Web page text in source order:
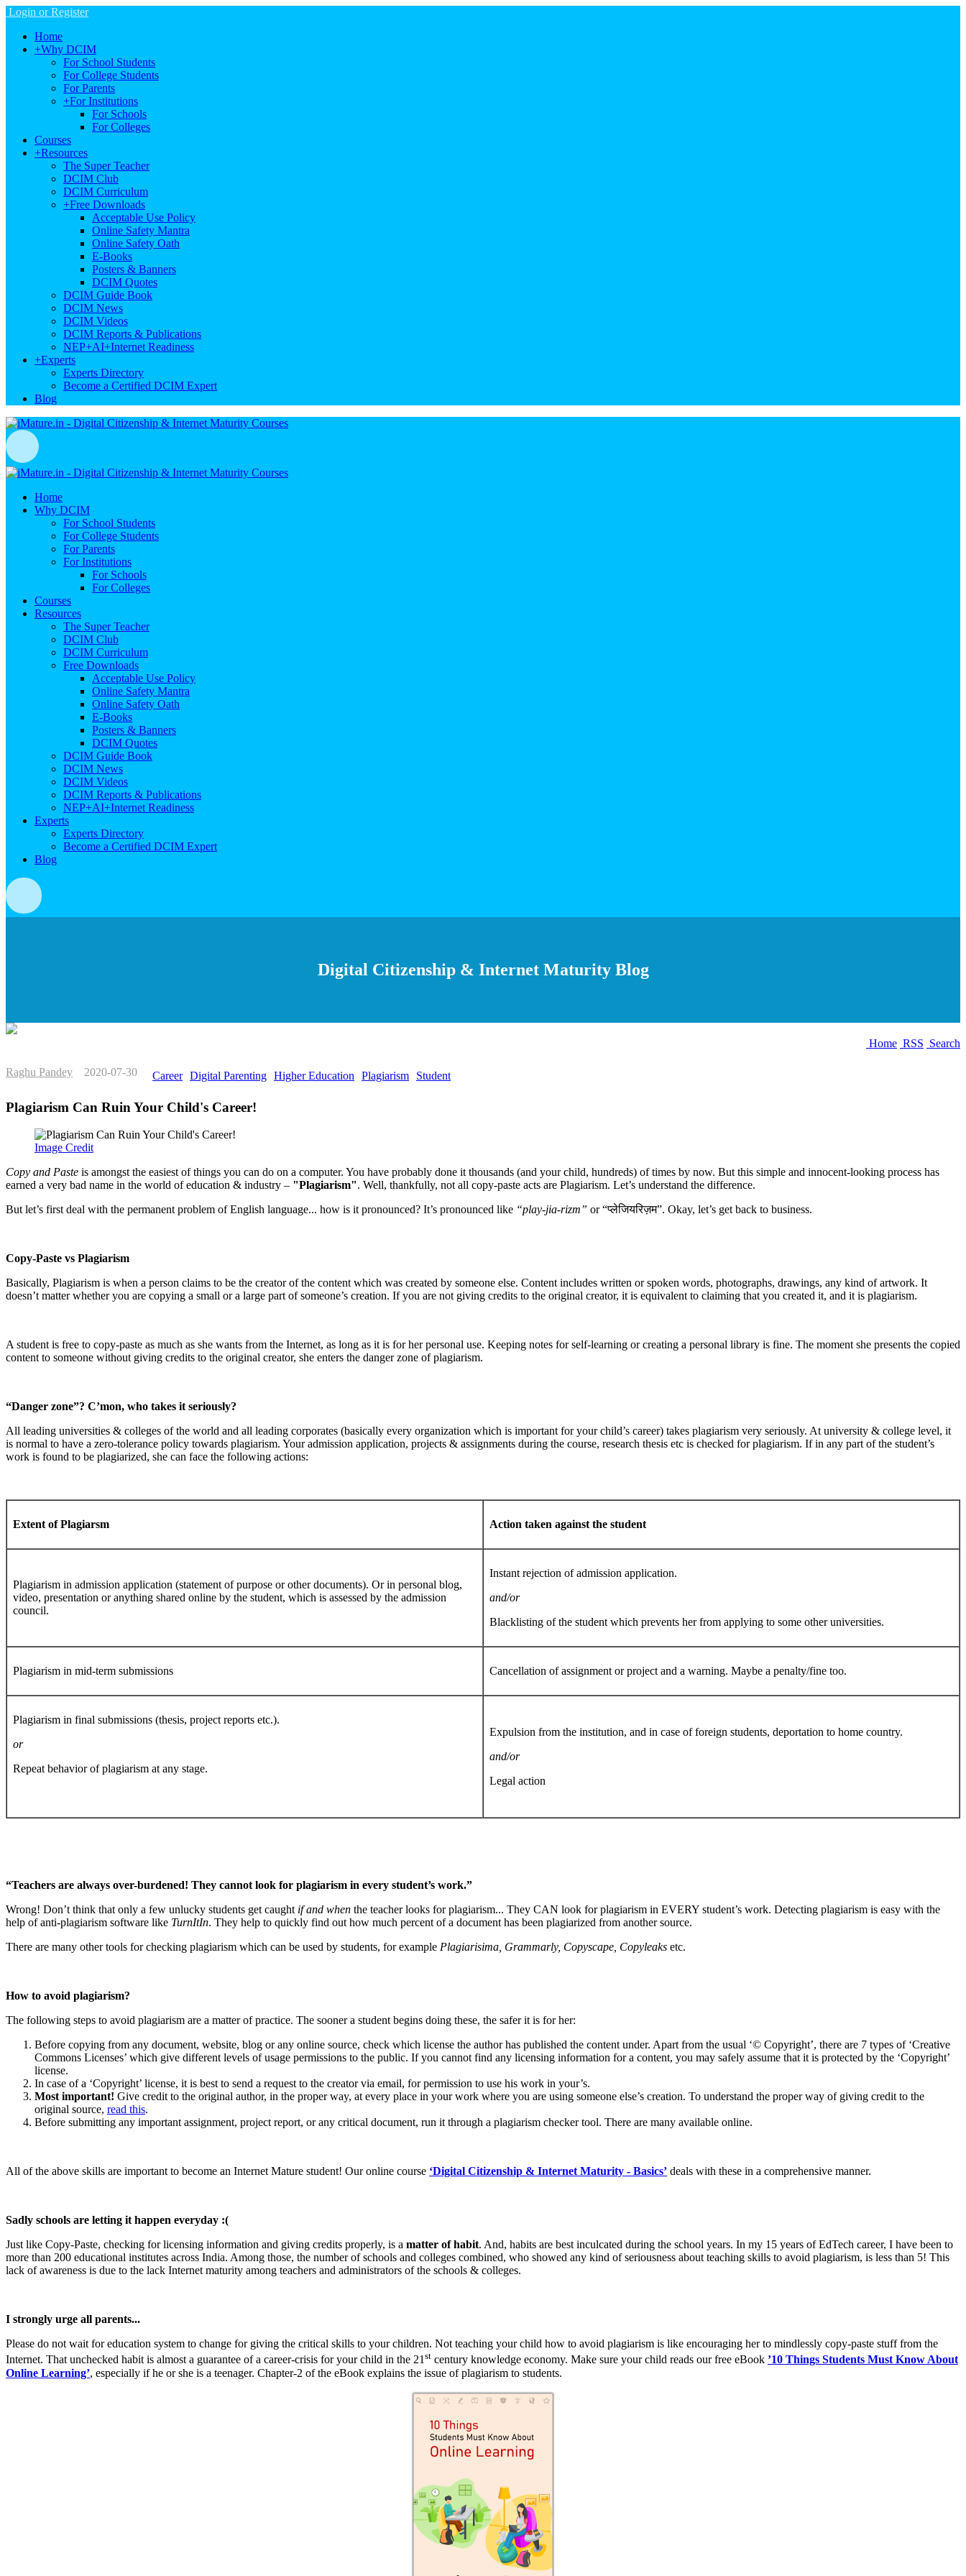
Login or Register
Home
+Why DCIM
For School Students
For College Students
For Parents
+For Institutions
For Schools
For Colleges
Courses
+Resources
The Super Teacher
DCIM Club
DCIM Curriculum
+Free Downloads
Acceptable Use Policy
Online Safety Mantra
Online Safety Oath
E-Books
Posters & Banners
DCIM Quotes
DCIM Guide Book
DCIM News
DCIM Videos
DCIM Reports & Publications
NEP+AI+Internet Readiness
+Experts
Experts Directory
Become a Certified DCIM Expert
Blog
Home
Why DCIM
For School Students
For College Students
For Parents
For Institutions
For Schools
For Colleges
Courses
Resources
The Super Teacher
DCIM Club
DCIM Curriculum
Free Downloads
Acceptable Use Policy
Online Safety Mantra
Online Safety Oath
E-Books
Posters & Banners
DCIM Quotes
DCIM Guide Book
DCIM News
DCIM Videos
DCIM Reports & Publications
NEP+AI+Internet Readiness
Experts
Experts Directory
Become a Certified DCIM Expert
Blog
Digital Citizenship & Internet Maturity Blog
Home RSS Search
Raghu Pandey 2020-07-30 Career Digital Parenting Higher Education Plagiarism Student
Plagiarism Can Ruin Your Child's Career!
Image Credit
Copy and Paste is amongst the easiest of things you can do on a computer. You have probably done it thousands (and your child, hundreds) of times by now. But this simple and innocent-looking process has
earned a very bad name in the world of education & industry – "Plagiarism". Well, thankfully, not all copy-paste acts are Plagiarism. Let’s understand the difference.
But let’s first deal with the permanent problem of English language... how is it pronounced? It’s pronounced like “play-jia-rizm” or “प्लेजियरिज़म”. Okay, let’s get back to business.
Copy-Paste vs Plagiarism
Basically, Plagiarism is when a person claims to be the creator of the content which was created by someone else. Content includes written or spoken words, photographs, drawings, any kind of artwork. It
doesn’t matter whether you are copying a small or a large part of someone’s creation. If you are not giving credits to the original creator, it is equivalent to claiming that you created it, and it is plagiarism.
A student is free to copy-paste as much as she wants from the Internet, as long as it is for her personal use. Keeping notes for self-learning or creating a personal library is fine. The moment she presents the copied
content to someone without giving credits to the original creator, she enters the danger zone of plagiarism.
“Danger zone”? C’mon, who takes it seriously?
All leading universities & colleges of the world and all leading corporates (basically every organization which is important for your child’s career) takes plagiarism very seriously. At university & college level, it
is normal to have a zero-tolerance policy towards plagiarism. Your admission application, projects & assignments during the course, research thesis etc is checked for plagiarism. If in any part of the student’s
work is found to be plagiarized, she can face the following actions:
Extent of Plagiarsm Action taken against the student
Plagiarism in admission application (statement of purpose or other documents). Or in personal blog,
video, presentation or anything shared online by the student, which is assessed by the admission
council.
Instant rejection of admission application.
and/or
Blacklisting of the student which prevents her from applying to some other universities.
Plagiarism in mid-term submissions Cancellation of assignment or project and a warning. Maybe a penalty/fine too.
Plagiarism in final submissions (thesis, project reports etc.).
or
Repeat behavior of plagiarism at any stage.
Expulsion from the institution, and in case of foreign students, deportation to home country.
and/or
Legal action
“Teachers are always over-burdened! They cannot look for plagiarism in every student’s work.”
Wrong! Don’t think that only a few unlucky students get caught if and when the teacher looks for plagiarism... They CAN look for plagiarism in EVERY student’s work. Detecting plagiarism is easy with the
help of anti-plagiarism software like TurnItIn. They help to quickly find out how much percent of a document has been plagiarized from another source.
There are many other tools for checking plagiarism which can be used by students, for example Plagiarisima, Grammarly, Copyscape, Copyleaks etc.
How to avoid plagiarism?
The following steps to avoid plagiarism are a matter of practice. The sooner a student begins doing these, the safer it is for her:
Before copying from any document, website, blog or any online source, check which license the author has published the content under. Apart from the usual ‘© Copyright’, there are 7 types of ‘Creative
Commons Licenses’ which give different levels of usage permissions to the public. If you cannot find any licensing information for a content, you may safely assume that it is protected by the ‘Copyright’
license.
In case of a ‘Copyright’ license, it is best to send a request to the creator via email, for permission to use his work in your’s.
Most important! Give credit to the original author, in the proper way, at every place in your work where you are using someone else’s creation. To understand the proper way of giving credit to the
original source, read this.
Before submitting any important assignment, project report, or any critical document, run it through a plagiarism checker tool. There are many available online.
All of the above skills are important to become an Internet Mature student! Our online course ‘Digital Citizenship & Internet Maturity - Basics’ deals with these in a comprehensive manner.
Sadly schools are letting it happen everyday :(
Just like Copy-Paste, checking for licensing information and giving credits properly, is a matter of habit. And, habits are best inculcated during the school years. In my 15 years of EdTech career, I have been to
more than 200 educational institutes across India. Among those, the number of schools and colleges combined, who showed any kind of seriousness about teaching skills to avoid plagiarism, is less than 5! This
lack of awareness is due to the lack Internet maturity among teachers and administrators of the schools & colleges.
I strongly urge all parents...
Please do not wait for education system to change for giving the critical skills to your children. Not teaching your child how to avoid plagiarism is like encouraging her to mindlessly copy-paste stuff from the
Internet. That unchecked habit is almost a guarantee of a career-crisis for your child in the 21st century knowledge economy. Make sure your child reads our free eBook ’10 Things Students Must Know About
Online Learning’, especially if he or she is a teenager. Chapter-2 of the eBook explains the issue of plagiarism to students.